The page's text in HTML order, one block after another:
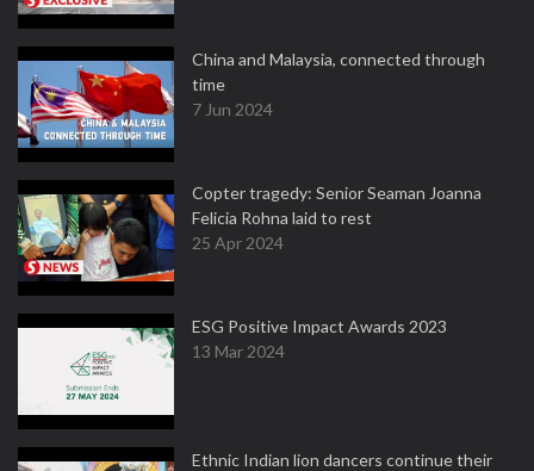
China and Malaysia, connected through
time
7 Jun 2024
Copter tragedy: Senior Seaman Joanna
Felicia Rohna laid to rest
25 Apr 2024
ESG Positive Impact Awards 2023
13 Mar 2024
Ethnic Indian lion dancers continue their